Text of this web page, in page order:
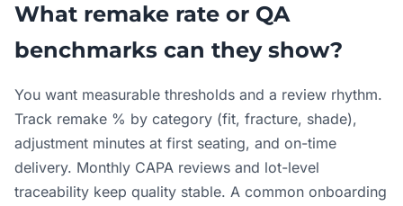
What remake rate or QA
benchmarks can they show?
You want measurable thresholds and a review rhythm.
Track remake % by category (fit, fracture, shade),
adjustment minutes at first seating, and on-time
delivery. Monthly CAPA reviews and lot-level
traceability keep quality stable. A common onboarding